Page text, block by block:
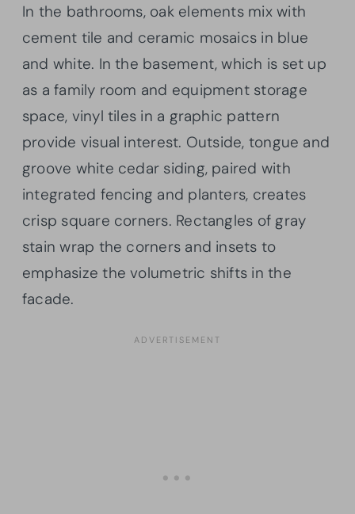
In the bathrooms, oak elements mix with
cement tile and ceramic mosaics in blue
and white. In the basement, which is set up
as a family room and equipment storage
space, vinyl tiles in a graphic pattern
provide visual interest. Outside, tongue and
groove white cedar siding, paired with
integrated fencing and planters, creates
crisp square corners. Rectangles of gray
stain wrap the corners and insets to
emphasize the volumetric shifts in the
facade.